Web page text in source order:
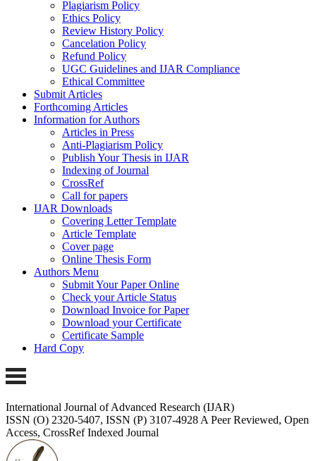
Plagiarism Policy
Ethics Policy
Review History Policy
Cancelation Policy
Refund Policy
UGC Guidelines and IJAR Compliance
Ethical Committee
Submit Articles
Forthcoming Articles
Information for Authors
Articles in Press
Anti-Plagiarism Policy
Publish Your Thesis in IJAR
Indexing of Journal
CrossRef
Call for papers
IJAR Downloads
Covering Letter Template
Article Template
Cover page
Online Thesis Form
Authors Menu
Submit Your Paper Online
Check your Article Status
Download Invoice for Paper
Download your Certificate
Certificate Sample
Hard Copy
International Journal of Advanced Research (IJAR)
ISSN (O) 2320-5407, ISSN (P) 3107-4928 A Peer Reviewed, Open
Access, CrossRef Indexed Journal